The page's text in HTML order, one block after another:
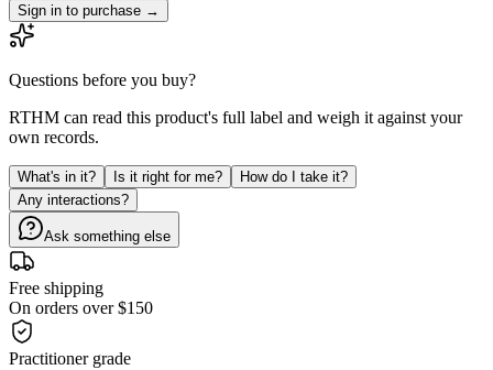
Sign in to purchase →
Questions before you buy?
RTHM can read this product's full label and weigh it against your
own records.
What's in it? Is it right for me?
How do I take it?
Any interactions?
Ask something else
Free shipping
On orders over $150
Practitioner grade